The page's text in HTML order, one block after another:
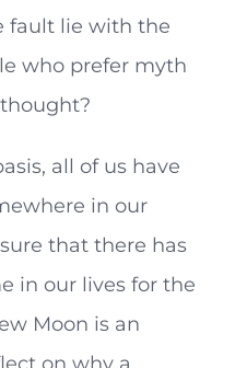
fault lie with the
who prefer myth
all of us have
in our
that there has
in our lives for the
Moon is an